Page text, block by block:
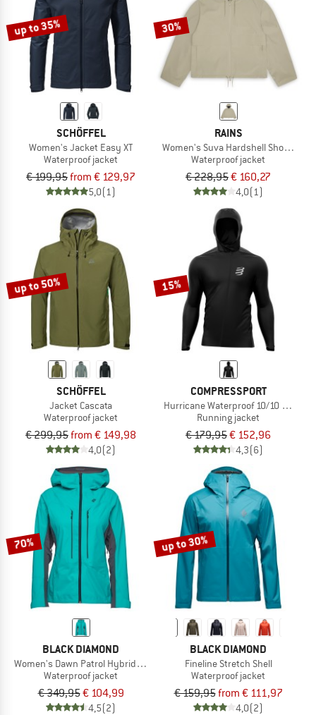
up to 35%
SCHÖFFEL
Women's Jacket Easy XT
Waterproof jacket
€ 199,95from € 129,97
5,0(1)
30%
RAINS
Women's Suva Hardshell Short
Waterproof jacket
€ 228,95€ 160,27
4,0(1)
up to 50%
SCHÖFFEL
Jacket Cascata
Waterproof jacket
€ 299,95from € 149,98
4,0(2)
15%
COMPRESSPORT
Hurricane Waterproof 10/10 Jacket
Running jacket
€ 179,95€ 152,96
4,3(6)
70%
BLACK DIAMOND
Women's Dawn Patrol Hybrid Shell
Waterproof jacket
€ 349,95€ 104,99
4,5(2)
up to 30%
BLACK DIAMOND
Fineline Stretch Shell
Waterproof jacket
€ 159,95from € 111,97
4,0(2)